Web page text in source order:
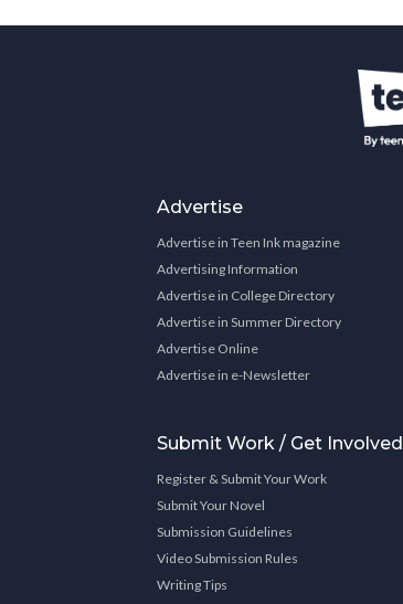
Advertise
Advertise in Teen Ink magazine
Advertising Information
Advertise in College Directory
Advertise in Summer Directory
Advertise Online
Advertise in e-Newsletter
Submit Work / Get Involved
Register & Submit Your Work
Submit Your Novel
Submission Guidelines
Video Submission Rules
Writing Tips